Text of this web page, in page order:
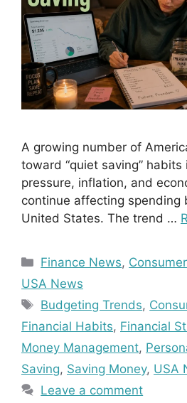
A growing number of
toward “quiet saving”
pressure, inflation, and
continue affecting spending
United States. The trend …
Categories
Finance News,
USA News
Tags
Budgeting Trends,
Financial Habits, Financial
Money Management,
Saving, Saving Money, USA
Leave a comment